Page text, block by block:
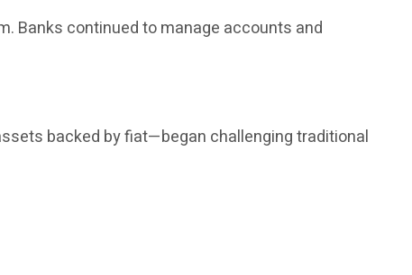
Banks continued to manage accounts and
backed by fiat—began challenging traditional